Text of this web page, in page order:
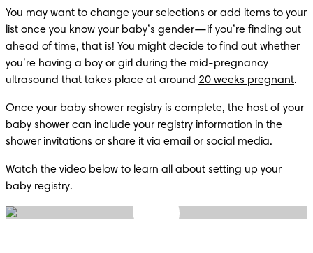
You may want to change your selections or add items to your
list once you know your baby’s gender—if you’re finding out
ahead of time, that is! You might decide to find out whether
you’re having a boy or girl during the mid-pregnancy
ultrasound that takes place at around 20 weeks pregnant.
Once your baby shower registry is complete, the host of your
baby shower can include your registry information in the
shower invitations or share it via email or social media.
Watch the video below to learn all about setting up your
baby registry.